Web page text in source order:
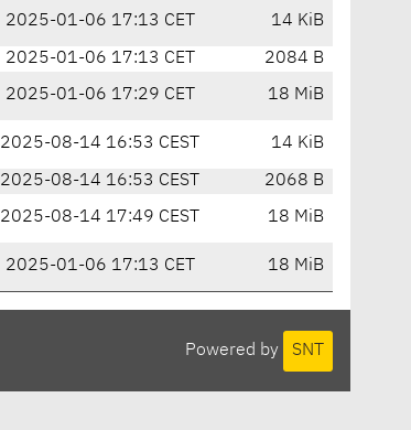
2025-01-06 17:13 CET 14 KiB
2025-01-06 17:13 CET
2084 B
2025-01-06 17:29 CET 18 MiB
2025-08-14 16:53 CEST 14 KiB
2025-08-14 16:53 CEST
2068 B
2025-08-14 17:49 CEST 18 MiB
2025-01-06 17:13 CET 18 MiB
Powered by SNT